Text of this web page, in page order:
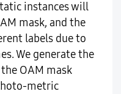
instances will
mask, and the
labels due to
We generate the
OAM mask
metric